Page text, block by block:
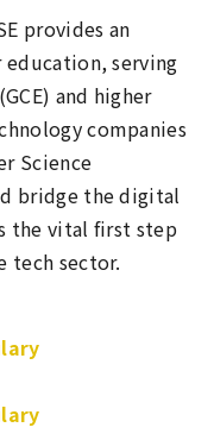
provides an
serving
and higher
companies
Science
bridge the digital
the vital first step
tech sector.